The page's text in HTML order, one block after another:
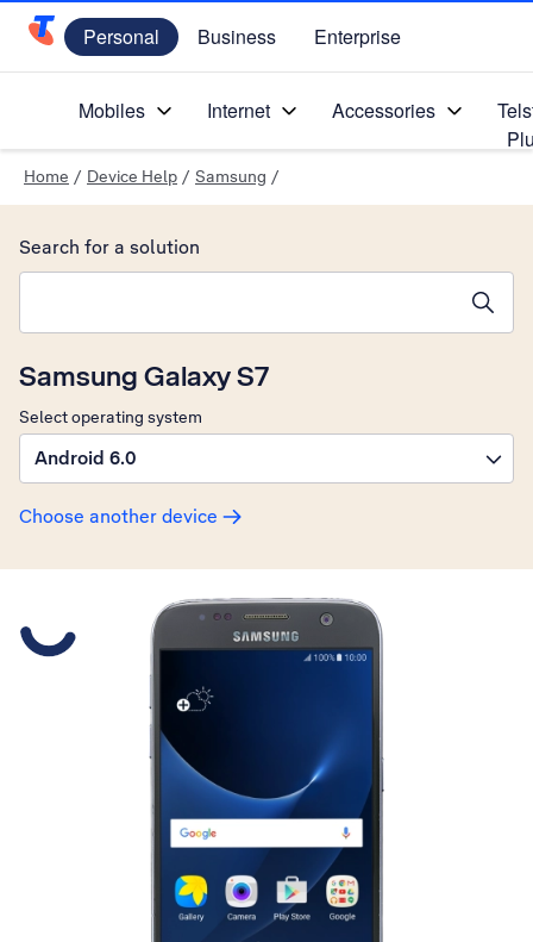
Telstra Personal Home Page
Personal Business Enterprise
Mobiles Internet Accessories
Home / Device Help / Samsung /
Samsung Galaxy S7
Select operating system
Android 6.0
Choose another device
Search for a solution